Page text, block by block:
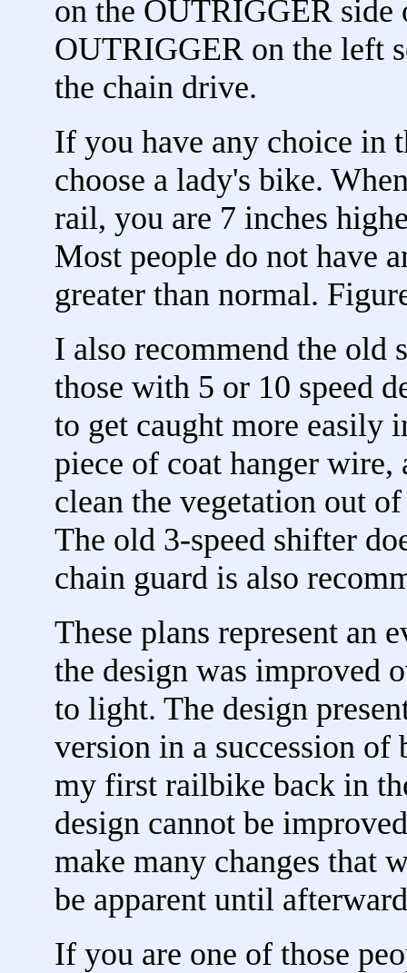
on the OUTRIGGER
OUTRIGGER on the left
the chain drive.
If you have any choice in
choose a lady's bike.
rail, you are 7 inches
Most people do not have
greater than normal.
I also recommend the old
those with 5 or 10 speed
to get caught more easily
piece of coat hanger wire,
clean the vegetation out
The old 3-speed shifter
chain guard is also
These plans represent an
the design was improved
to light. The design
version in a succession of
my first railbike back in
design cannot be
make many changes that
be apparent until
If you are one of those